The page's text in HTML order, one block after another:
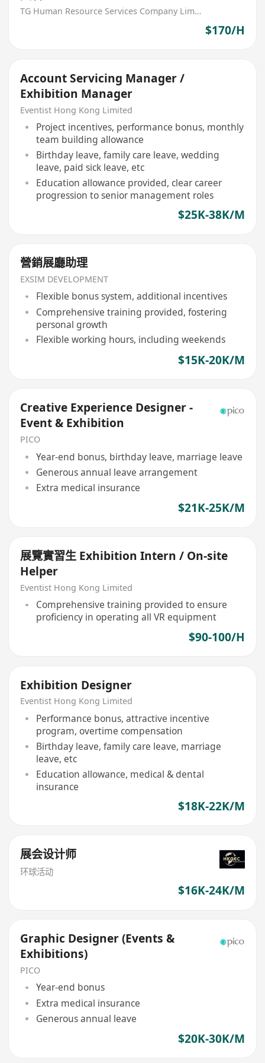
TG Human Resource Services Company Limited
$170/H
Account Servicing Manager /
Exhibition Manager
Eventist Hong Kong Limited
Project incentives, performance bonus, monthly
team building allowance
Birthday leave, family care leave, wedding
leave, paid sick leave, etc
Education allowance provided, clear career
progression to senior management roles
$25K-38K/M
營銷展廳助理
EXSIM DEVELOPMENT
Flexible bonus system, additional incentives
Comprehensive training provided, fostering
personal growth
Flexible working hours, including weekends
$15K-20K/M
Creative Experience Designer -
Event & Exhibition
PICO
Year-end bonus, birthday leave, marriage leave
Generous annual leave arrangement
Extra medical insurance
$21K-25K/M
展覽實習生 Exhibition Intern / On-site
Helper
Eventist Hong Kong Limited
Comprehensive training provided to ensure
proficiency in operating all VR equipment
$90-100/H
Exhibition Designer
Eventist Hong Kong Limited
Performance bonus, attractive incentive
program, overtime compensation
Birthday leave, family care leave, marriage
leave, etc
Education allowance, medical & dental
insurance
$18K-22K/M
展会设计师
环球活动
$16K-24K/M
Graphic Designer (Events &
Exhibitions)
PICO
Year-end bonus
Extra medical insurance
Generous annual leave
$20K-30K/M